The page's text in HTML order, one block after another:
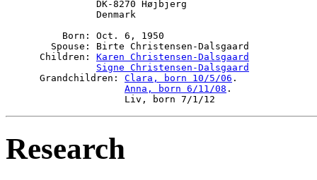
     Born: Oct. 6, 1950
   Spouse: Birte Christensen-Dalsgaard
Children: Karen Christensen-Dalsgaard
Signe Christensen-Dalsgaard
Grandchildren: Clara, born 10/5/06 .
Anna, born 6/11/08 .
Research